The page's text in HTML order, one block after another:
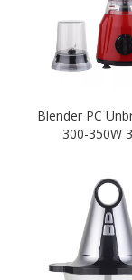
Blender PC
300-350W